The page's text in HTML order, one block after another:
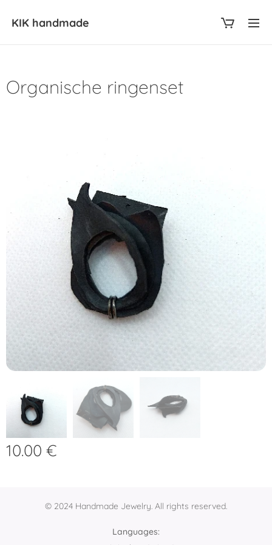
KIK handmade
Organische ringenset
10.00 €
© 2024 Handmade Jewelry. All rights reserved.
Languages